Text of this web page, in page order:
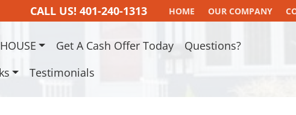
CALL US! 401-240-1313 HOME OUR COMPANY
Get A Cash Offer Today
Questions?
Testimonials